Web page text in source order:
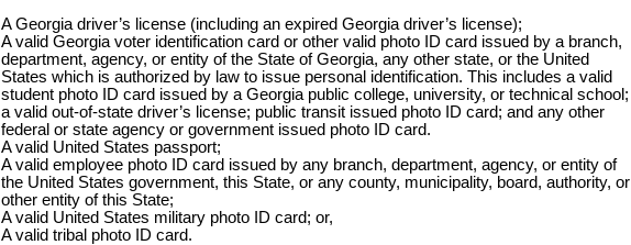
A Georgia driver’s license (including an expired Georgia driver’s license);
A valid Georgia voter identification card or other valid photo ID card issued by a branch,
department, agency, or entity of the State of Georgia, any other state, or the United
States which is authorized by law to issue personal identification. This includes a valid
student photo ID card issued by a Georgia public college, university, or technical school;
a valid out-of-state driver’s license; public transit issued photo ID card; and any other
federal or state agency or government issued photo ID card.
A valid United States passport;
A valid employee photo ID card issued by any branch, department, agency, or entity of
the United States government, this State, or any county, municipality, board, authority, or
other entity of this State;
A valid United States military photo ID card; or,
A valid tribal photo ID card.